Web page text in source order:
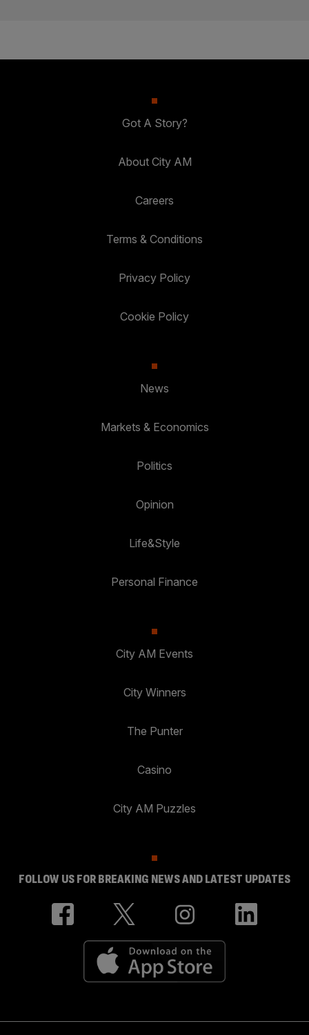
Got A Story?
About City AM
Careers
Terms & Conditions
Privacy Policy
Cookie Policy
News
Markets & Economics
Politics
Opinion
Life&Style
Personal Finance
City AM Events
City Winners
The Punter
Casino
City AM Puzzles
FOLLOW US FOR BREAKING NEWS AND LATEST UPDATES